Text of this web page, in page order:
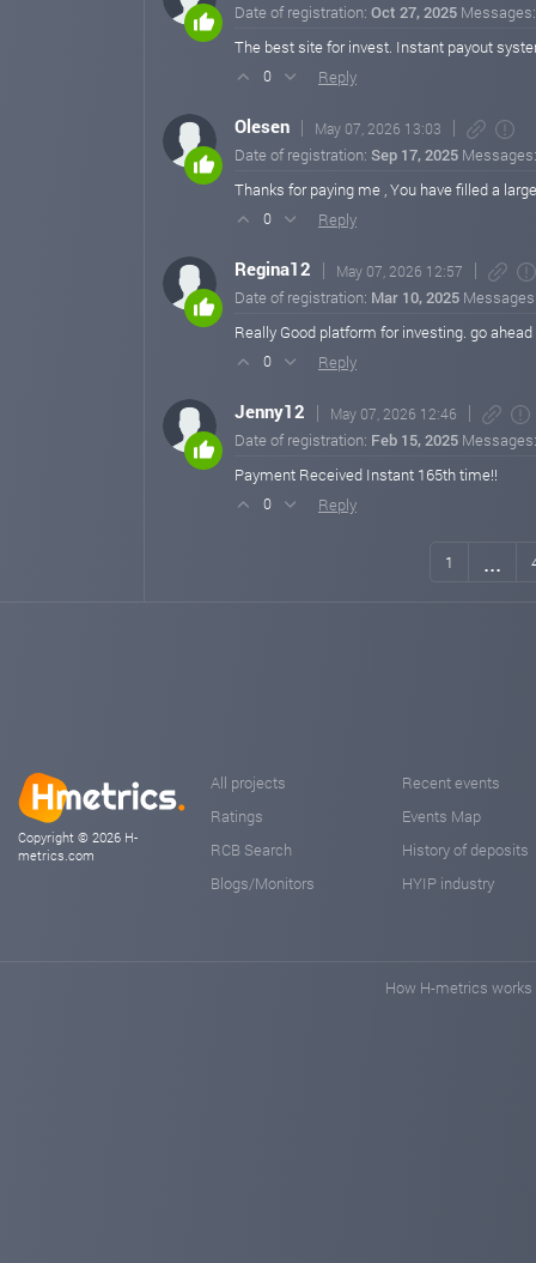
Date of registration: Oct 27, 2025
The best site for invest. Instant payout
0 Reply
Olesen May 07, 2026 13:03
Date of registration: Sep 17, 2025
Thanks for paying me , You have filled a
0 Reply
Regina12 May 07, 2026 12:57
Date of registration: Mar 10, 2025
Really Good platform for investing. go
0 Reply
Jenny12 May 07, 2026 12:46
Date of registration: Feb 15, 2025
Payment Received Instant 165th time!!
0 Reply
1 ...
Copyright © 2026 H-
metrics.com
All projects
Ratings
RCB Search
Blogs/Monitors
Recent events
Events Map
History of deposits
HYIP industry
How H-metrics works